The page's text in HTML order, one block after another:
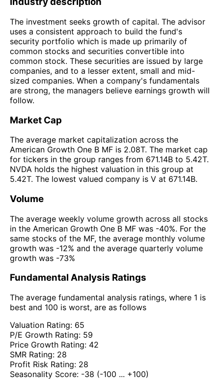
The investment seeks growth of capital. The advisor
uses a consistent approach to build the fund's
security portfolio which is made up primarily of
common stocks and securities convertible into
common stock. These securities are issued by large
companies, and to a lesser extent, small and mid-
sized companies. When a company's fundamentals
are strong, the managers believe earnings growth will
follow.
Market Cap
The average market capitalization across the
American Growth One B MF is 2.08T. The market cap
for tickers in the group ranges from 671.14B to 5.42T.
NVDA holds the highest valuation in this group at
5.42T. The lowest valued company is V at 671.14B.
Volume
The average weekly volume growth across all stocks
in the American Growth One B MF was -40%. For the
same stocks of the MF, the average monthly volume
growth was -12% and the average quarterly volume
growth was -73%
Fundamental Analysis Ratings
The average fundamental analysis ratings, where 1 is
best and 100 is worst, are as follows
Valuation Rating: 65
P/E Growth Rating: 59
Price Growth Rating: 42
SMR Rating: 28
Profit Risk Rating: 28
Seasonality Score: -38 (-100 ... +100)